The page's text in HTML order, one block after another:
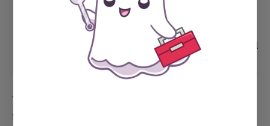
  {{/foreach}}
{{!-- Everything inside the #post block
The first part is spot on, because it's a direct copy
from my post.hbs. The second part? Well, it's also a